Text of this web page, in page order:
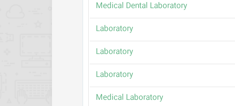
Medical Dental Laboratory
Laboratory
Laboratory
Laboratory
Medical Laboratory